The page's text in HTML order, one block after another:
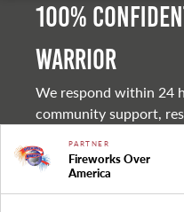
100%
warrior
We respond within 24
community support,
PARTNER
Fireworks Over
America